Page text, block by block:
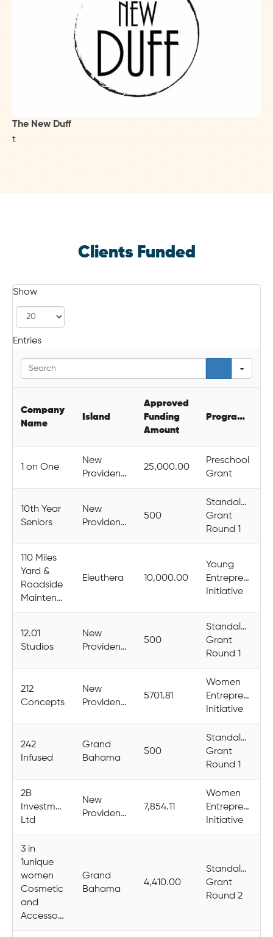
The New Duff
t
Clients Funded
Show
Entries
Company
Name
Island
Approved
Funding
Amount
Programme
1 on One
New
Providence
25,000.00
Preschool
Grant
10th Year
Seniors
New
Providence
500
Standalone
Grant
Round 1
110 Miles
Yard &
Roadside
Maintenance
Eleuthera 10,000.00
Young
Entrepreneurs
Initiative
12.01
Studios
New
Providence
500
Standalone
Grant
Round 1
212
Concepts
New
Providence
5701.81
Women
Entrepreneurs
Initiative
242
Infused
Grand
Bahama
500
Standalone
Grant
Round 1
2B
Investments
Ltd
New
Providence
7,854.11
Women
Entrepreneurs
Initiative
3 in
1unique
women
Cosmetic
and
Accessories
Grand
Bahama
4,410.00
Standalone
Grant
Round 2